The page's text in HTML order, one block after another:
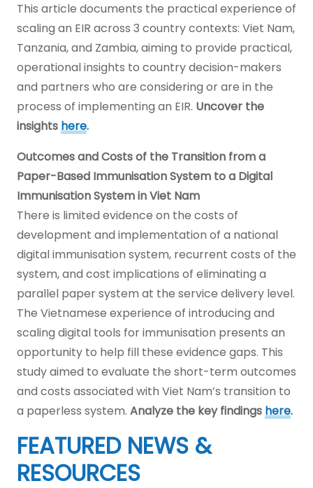
This article documents the practical experience of
scaling an EIR across 3 country contexts: Viet Nam,
Tanzania, and Zambia, aiming to provide practical,
operational insights to country decision-makers
and partners who are considering or are in the
process of implementing an EIR. Uncover the
insightshere.
Outcomes and Costs of the Transition from a
Paper-Based Immunisation System to a Digital
Immunisation System in Viet Nam
There is limited evidence on the costs of
development and implementation of a national
digital immunisation system, recurrent costs of the
system, and cost implications of eliminating a
parallel paper system at the service delivery level.
The Vietnamese experience of introducing and
scaling digital tools for immunisation presents an
opportunity to help fill these evidence gaps. This
study aimed to evaluate the short-term outcomes
and costs associated with Viet Nam’s transition to
a paperless system. Analyze the key findingshere.
FEATURED NEWS &
RESOURCES